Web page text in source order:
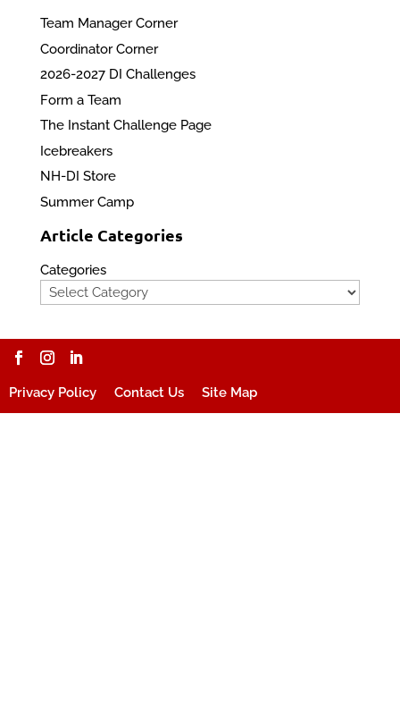
Team Manager Corner
Coordinator Corner
2026-2027 DI Challenges
Form a Team
The Instant Challenge Page
Icebreakers
NH-DI Store
Summer Camp
Article Categories
Categories
Privacy Policy Contact Us Site Map